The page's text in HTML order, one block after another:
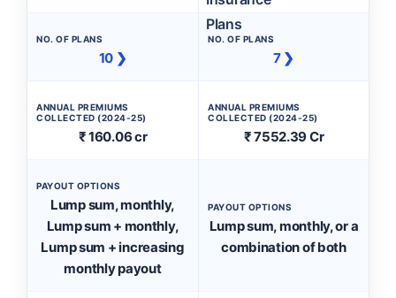
NO. OF PLANS
10 ❯
NO. OF PLANS
7 ❯
ANNUAL PREMIUMS
COLLECTED (2024-25)
₹ 160.06 cr
ANNUAL PREMIUMS
COLLECTED (2024-25)
₹ 7552.39 Cr
PAYOUT OPTIONS
Lump sum, monthly,
Lump sum + monthly,
Lump sum + increasing
monthly payout
PAYOUT OPTIONS
Lump sum, monthly, or a
combination of both